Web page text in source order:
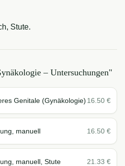
Stute.
– Untersuchungen"
Genitale (Gynäkologie) 16.50 €
manuell 16.50 €
manuell, Stute 21.33 €